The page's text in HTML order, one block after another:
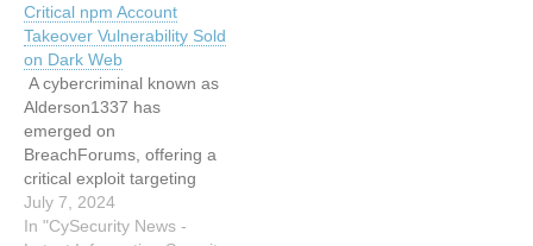
randomized user-agent
strings—helpful in web
scraping, automation, and
cybersecurity research—
the package was
deprecated but remained
in use,…
Critical npm Account
Takeover Vulnerability Sold
on Dark Web
A cybercriminal known as
Alderson1337 has
emerged on
BreachForums, offering a
critical exploit targeting
npm accounts. This
vulnerability poses a
July 7, 2024
In "CySecurity News -